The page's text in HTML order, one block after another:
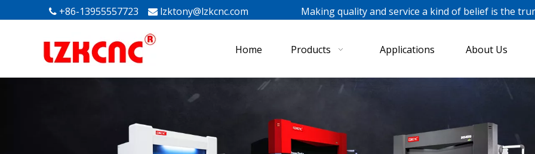
 +86-13955557723  lzktony@lzkcnc.com Making quality and service a kind of belief is the
Home Products Applications About Us